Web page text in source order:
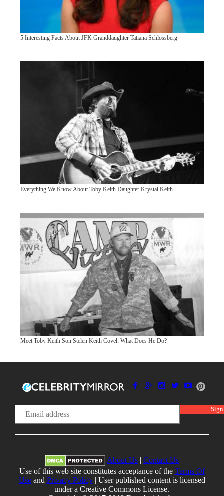
5 Interesting Facts About JFK Granddaughter Tatiana Schlossberg
Everything We Know About Toby Keith Daughter Krystal Keith
Meet Toby Keith Son Stelen Keith Covel: What Does He Do?
About Us | Contact Us
Use of this web site constitutes acceptance of the Terms Of
Useand Privacy Policy| User published content is licensed
under a Creative Commons License.